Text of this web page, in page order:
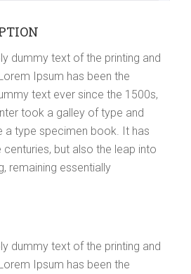
dummy text of the printing and
Ipsum has been the
text ever since the 1500s,
took a galley of type and
a type specimen book. It has
but also the leap into
remaining essentially
dummy text of the printing and
Ipsum has been the